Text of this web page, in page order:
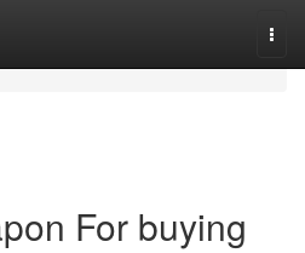
For buying